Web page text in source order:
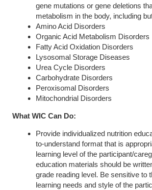
gene mutations or gene deletions
metabolism in the body, including
Amino Acid Disorders
Organic Acid Metabolism Disorders
Fatty Acid Oxidation Disorders
Lysosomal Storage Diseases
Urea Cycle Disorders
Carbohydrate Disorders
Peroxisomal Disorders
Mitochondrial Disorders
What WIC Can Do:
Provide individualized nutrition
to-understand format that is
learning level of the participant/
education materials should be
grade reading level. Be sensitive to
learning needs and style of the